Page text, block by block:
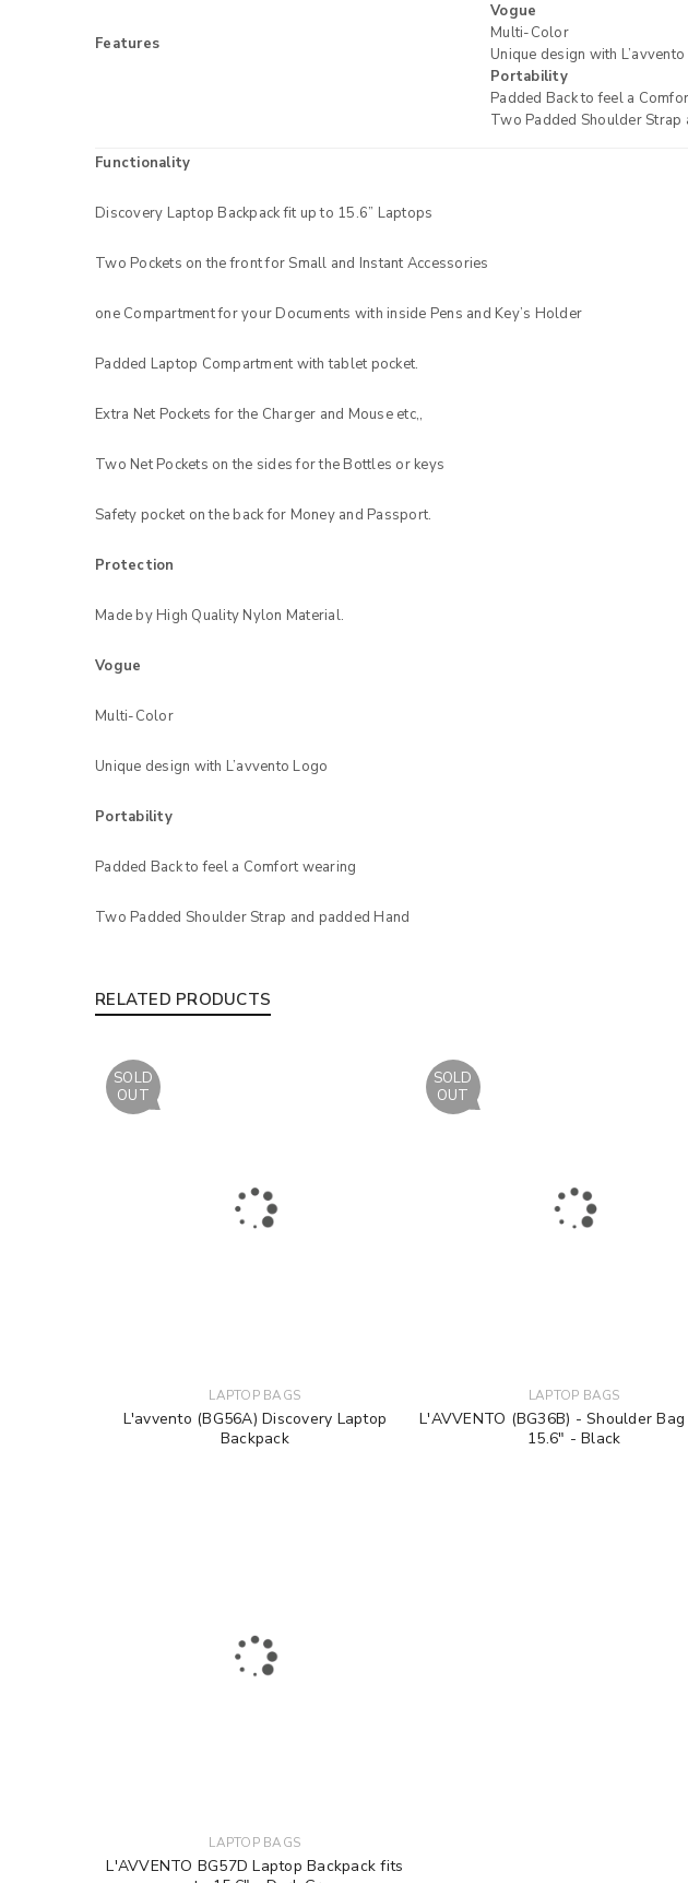
LOGIN
Password*
Features
Vogue
Multi-Color
Unique design with
Portability
Padded Back to feel a
Two Padded Shoulder Strap
Functionality
Discovery Laptop Backpack fit up to 15.6” Laptops
Two Pockets on the front for Small and Instant Accessories
one Compartment for your Documents with inside Pens and Key’s Holder
Padded Laptop Compartment with tablet pocket.
Extra Net Pockets for the Charger and Mouse etc,,
Two Net Pockets on the sides for the Bottles or keys
Safety pocket on the back for Money and Passport.
Protection
Made by High Quality Nylon Material.
Vogue
Multi-Color
Unique design with L’avvento Logo
Portability
Padded Back to feel a Comfort wearing
Two Padded Shoulder Strap and padded Hand
RELATED PRODUCTS
SOLD
OUT
LAPTOP BAGS
L'avvento (BG56A) Discovery Laptop
Backpack
SOLD
OUT
LAPTOP BAGS
L'AVVENTO (BG36B) - Shoulder
15.6" - Black
LAPTOP BAGS
L'AVVENTO BG57D Laptop Backpack fits